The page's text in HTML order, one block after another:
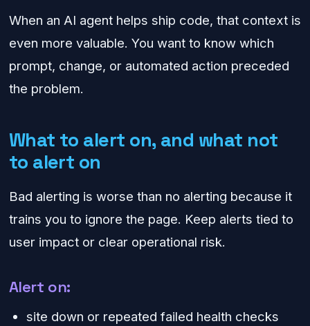
When an AI agent helps ship code, that context is
even more valuable. You want to know which
prompt, change, or automated action preceded
the problem.
What to alert on, and what not
to alert on
Bad alerting is worse than no alerting because it
trains you to ignore the page. Keep alerts tied to
user impact or clear operational risk.
Alert on:
site down or repeated failed health checks